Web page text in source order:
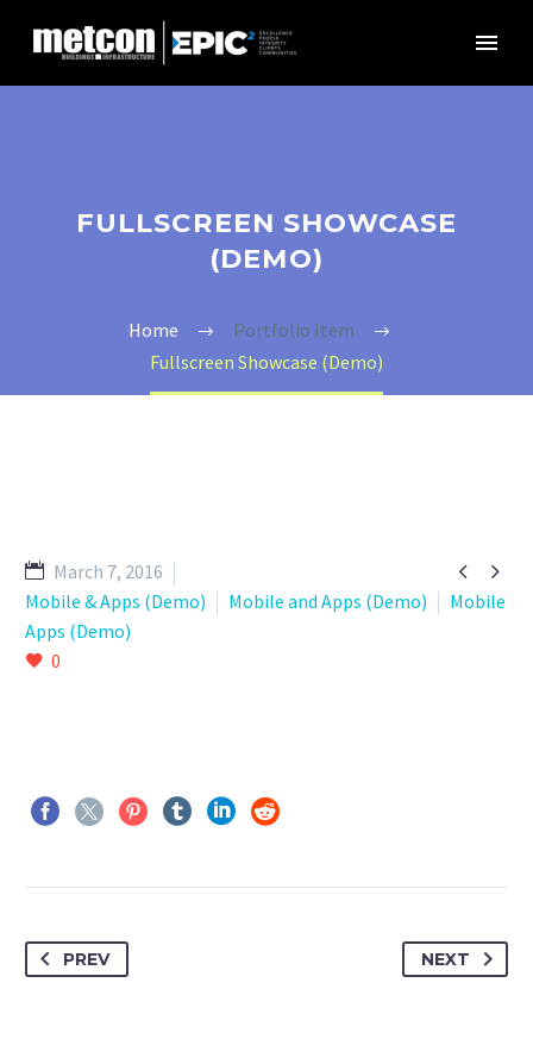
FULLSCREEN SHOWCASE
(DEMO)
Home
Portfolio Item
Fullscreen Showcase (Demo)
 
March 7, 2016
Mobile & Apps (Demo)
Mobile and Apps (Demo)
Mobile
Apps (Demo)
0
PREV NEXT